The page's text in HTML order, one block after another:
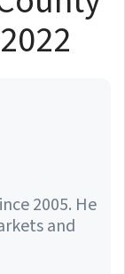
2005. He
and